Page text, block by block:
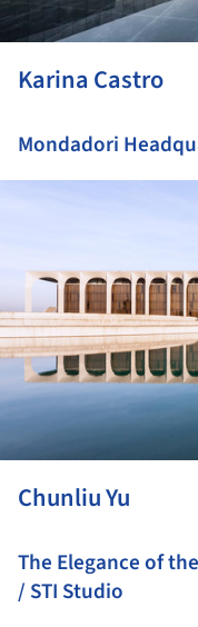
Karina Castro
Mondadori
Chunliu Yu
The Elegance of
/ STI Studio